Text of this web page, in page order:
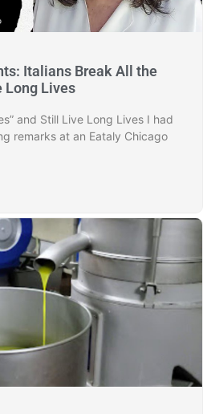
Italians Break All the
Long Lives
and Still Live Long Lives I had
remarks at an Eataly Chicago